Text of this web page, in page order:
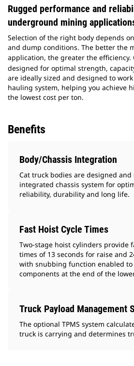
Rugged performance and
underground mining
Selection of the right body depends
and dump conditions. The better the
application, the greater the efficiency.
designed for optimal strength,
are ideally sized and designed to
hauling system, helping you achieve
the lowest cost per ton.
Benefits
Body/Chassis Integration
Cat truck bodies are designed
integrated chassis system for
reliability, durability and long life.
Fast Hoist Cycle Times
Two-stage hoist cylinders provide
times of 13 seconds for raise and
with snubbing function enabled
components at the end of the
Truck Payload Management
The optional TPMS system
truck is carrying and determines